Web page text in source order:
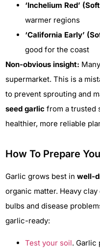
‘Inchelium Red’
warmer regions
‘California Early’
good for the coast
Non-obvious insight:
supermarket. This is a
to prevent sprouting and
seed garlic from a trusted
healthier, more reliable
How To Prepare
Garlic grows best in well-
organic matter. Heavy
bulbs and disease
garlic-ready:
Test your soil. Garlic